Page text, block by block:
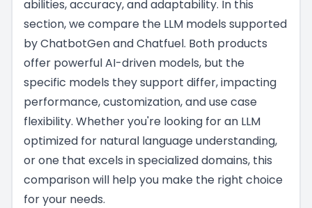
abilities, accuracy, and adaptability. In this
section, we compare the LLM models supported
by ChatbotGen and Chatfuel. Both products
offer powerful AI-driven models, but the
specific models they support differ, impacting
performance, customization, and use case
flexibility. Whether you're looking for an LLM
optimized for natural language understanding,
or one that excels in specialized domains, this
comparison will help you make the right choice
for your needs.